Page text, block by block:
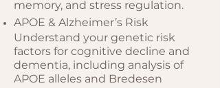
memory, and stress regulation.
APOE & Alzheimer’s Risk
Understand your genetic risk
factors for cognitive decline and
dementia, including analysis of
APOE alleles and Bredesen